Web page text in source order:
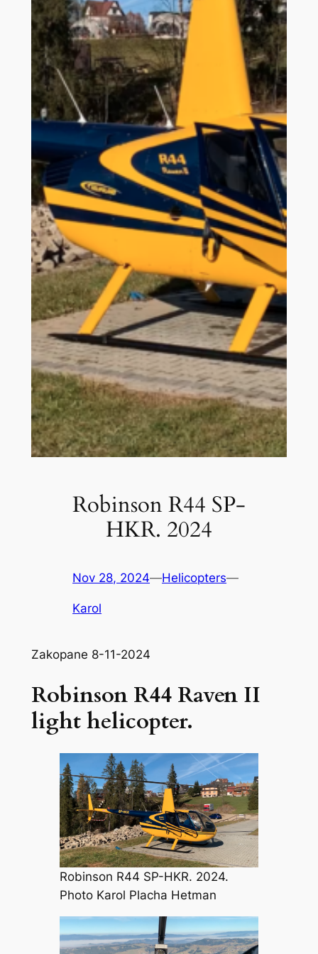
Robinson R44 SP-
HKR. 2024
Nov 28, 2024—Helicopters—
Karol
Zakopane 8-11-2024
Robinson R44 Raven II
light helicopter.
Robinson R44 SP-HKR. 2024.
Photo Karol Placha Hetman